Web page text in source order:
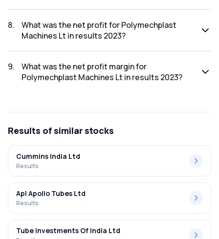
2023 was ₹59.7Cr.
8.
What was the net profit for Polymechplast
Machines Lt in results 2023?
2023 was ₹0.79Cr.
9.
What was the net profit margin for
Polymechplast Machines Lt in results 2023?
Results of similar stocks
Cummins India Ltd
Results
Apl Apollo Tubes Ltd
Results
Tube Investments Of India Ltd